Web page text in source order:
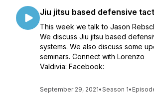
Jiu jitsu based defensive
This week we talk to Jason
We discuss Jiu jitsu based
systems. We also discuss some
seminars. Connect with Lorenzo
Valdivia: Facebook:
September 29, 2021•Season 1•